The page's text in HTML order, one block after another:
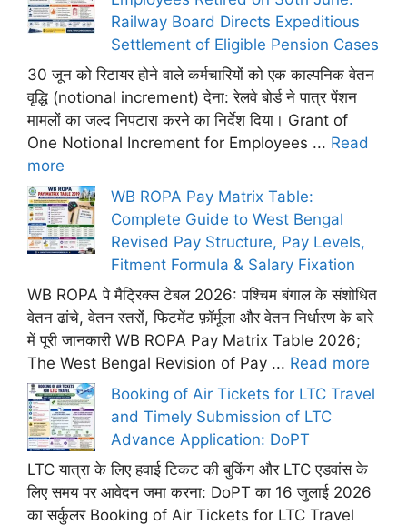
Railway Board Directs Expeditious
Settlement of Eligible Pension Cases
30 जून को रिटायर होने वाले कर्मचारियों को एक काल्पनिक वेतन
वृद्धि (notional increment) देना: रेलवे बोर्ड ने पात्र पेंशन
मामलों का जल्द निपटारा करने का निर्देश दिया। Grant of
One Notional Increment for Employees ... Read
more
WB ROPA Pay Matrix Table:
Complete Guide to West Bengal
Revised Pay Structure, Pay Levels,
Fitment Formula & Salary Fixation
WB ROPA पे मैट्रिक्स टेबल 2026: पश्चिम बंगाल के संशोधित
वेतन ढांचे, वेतन स्तरों, फिटमेंट फ़ॉर्मूला और वेतन निर्धारण के बारे
में पूरी जानकारी WB ROPA Pay Matrix Table 2026;
The West Bengal Revision of Pay ... Read more
Booking of Air Tickets for LTC Travel
and Timely Submission of LTC
Advance Application: DoPT
LTC यात्रा के लिए हवाई टिकट की बुकिंग और LTC एडवांस के
लिए समय पर आवेदन जमा करना: DoPT का 16 जुलाई 2026
का सर्कुलर Booking of Air Tickets for LTC Travel